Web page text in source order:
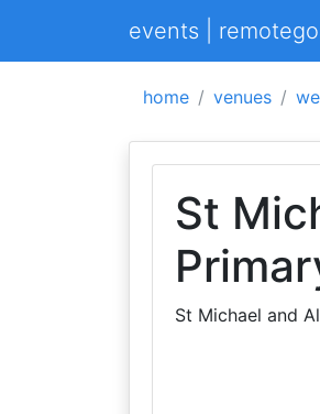
events |
home venues
St
St Michael and